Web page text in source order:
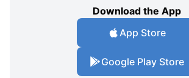
Download the App
App Store
Google Play Store